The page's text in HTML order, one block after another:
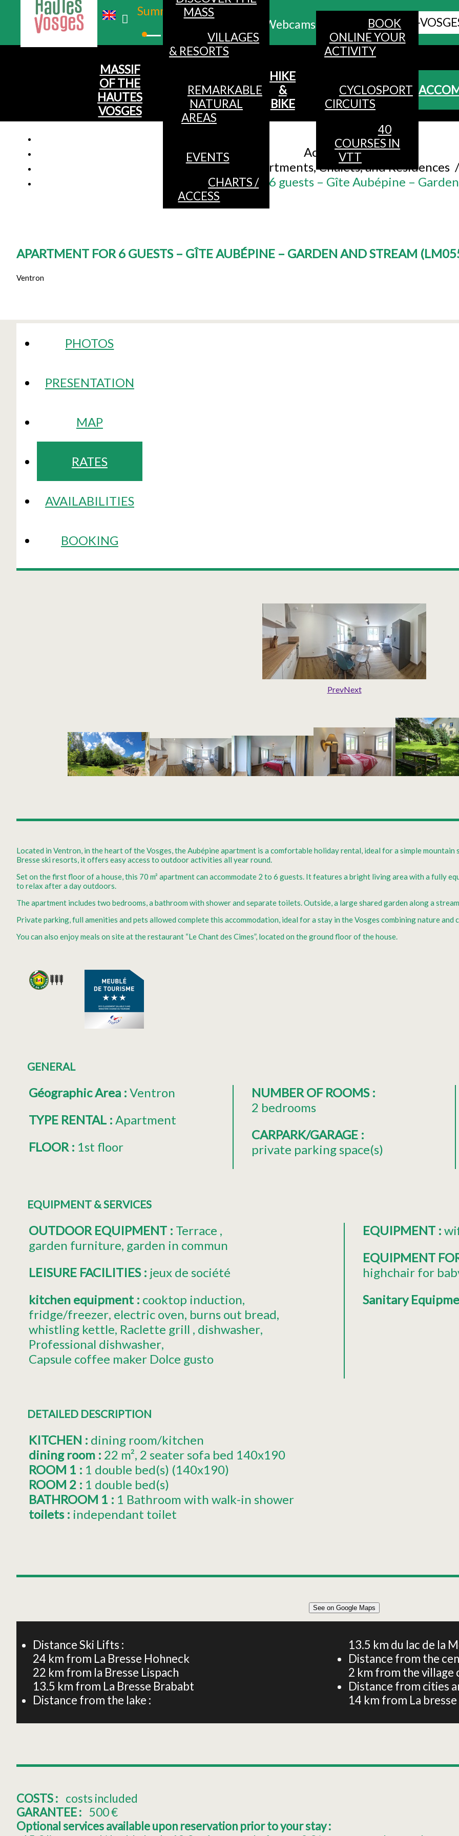
Summer
Webcams ALL HAUTES-
MENU
MASSIF
OF THE
HAUTES
VOSGES
MASS
VILLAGES
& RESORTS
REMARKABLE
NATURAL
AREAS
EVENTS
CHARTS /
ACCESS
HIKE
&
BIKE
BOOK
ONLINE YOUR
ACTIVITY
CYCLOSPORT
CIRCUITS
40
COURSES IN
VTT
Accueil/
Accommodation/
Apartments, Chalets, and Residences /
Apartment for 6 guests – Gîte Aubépine –
APARTMENT FOR 6 GUESTS – GÎTE AUBÉPINE – GARDEN AND STREAM (
Ventron
PHOTOS
PRESENTATION
MAP
RATES
AVAILABILITIES
BOOKING
PrevNext
Located in Ventron, in the heart of the Vosges, the Aubépine apartment is a comfortable holiday rental, ideal for a simple
Bresse ski resorts, it offers easy access to outdoor activities all year round.
Set on the first floor of a house, this 70 m² apartment can accommodate 2 to 6 guests. It features a bright living area with a fully
to relax after a day outdoors.
The apartment includes two bedrooms, a bathroom with shower and separate toilets. Outside, a large shared garden along a
Private parking, full amenities and pets allowed complete this accommodation, ideal for a stay in the Vosges combining nature and
You can also enjoy meals on site at the restaurant “Le Chant des Cimes”, located on the ground floor of the house.
GENERAL
Géographic Area : Ventron
TYPE RENTAL : Apartment
FLOOR : 1st floor
NUMBER OF ROOMS :
2 bedrooms
CARPARK/GARAGE :
private parking space(s)
EQUIPMENT & SERVICES
OUTDOOR EQUIPMENT : Terrace
garden furniture garden in commun
LEISURE FACILITIES : jeux de société
kitchen equipment : cooktop induction
fridge/freezer electric oven burns out bread
whistling kettle Raclette grill dishwasher
Professional dishwasher
Capsule coffee maker Dolce gusto
EQUIPMENT :
EQUIPMENT
highchair for
Sanitary
DETAILED DESCRIPTION
KITCHEN : dining room/kitchen
dining room : 22 m² 2 seater sofa bed 140x190
ROOM 1 : 1 double bed(s) (140x190)
ROOM 2 : 1 double bed(s)
BATHROOM 1 : 1 Bathroom with walk-in shower
toilets : independant toilet
Apartment for 6 guests – Gîte Aubépine – Garden and
stream
See on Google Maps
Distance Ski Lifts :
24 km from La Bresse Hohneck
22 km from la Bresse Lispach
13.5 km from La Bresse Brababt
Distance from the lake :
13.5 km du lac de la
Distance from the
2 km from the village
Distance from cities
14 km from La bresse
COSTS : costs included
GARANTEE : 500€
Optional services available upon reservation prior to your stay :